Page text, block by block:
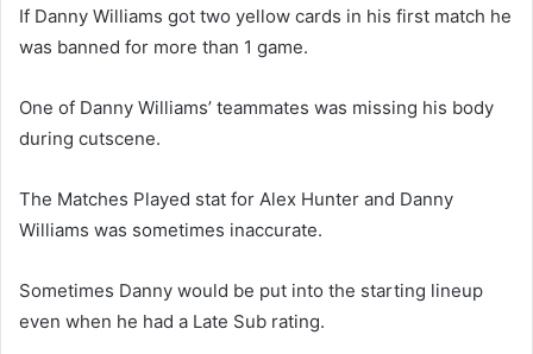
If Danny Williams got two yellow cards in his first match he
was banned for more than 1 game.
One of Danny Williams’ teammates was missing his body
during cutscene.
The Matches Played stat for Alex Hunter and Danny
Williams was sometimes inaccurate.
Sometimes Danny would be put into the starting lineup
even when he had a Late Sub rating.